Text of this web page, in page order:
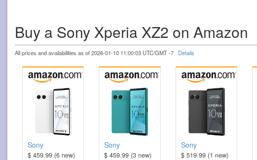
Buy a Sony Xperia XZ2 on Amazon
All prices and availabilities as of 2026-01-10 11:00:03 UTC/GMT -7 Details
Sony
$ 459.99 (6 new)
Sony
$ 459.99 (3 new)
Sony
$ 519.99 (1 new)